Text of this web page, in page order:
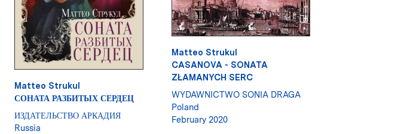
Matteo Strukul
СОНАТА РАЗБИТЫХ СЕРДЕЦ
ИЗДАТЕЛЬСТВО АРКАДИЯ
Russia
Matteo Strukul
CASANOVA - SONATA
ZŁAMANYCH SERC
WYDAWNICTWO SONIA DRAGA
Poland
February 2020